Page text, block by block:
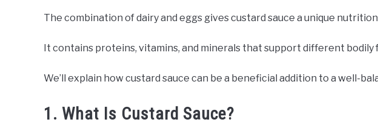
The combination of dairy and eggs gives custard sauce a unique
It contains proteins, vitamins, and minerals that support different bodily
We’ll explain how custard sauce can be a beneficial addition to a well-
1. What Is Custard Sauce?